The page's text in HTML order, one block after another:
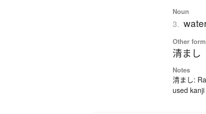
Noun
3.
Other
清まし
Notes
清まし:
used